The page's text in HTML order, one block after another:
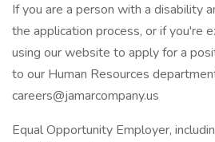
If you are a person with a disability
the application process, or if you're
using our website to apply for a
to our Human Resources
careers@jamarcompany.us
Equal Opportunity Employer,